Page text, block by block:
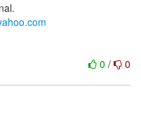
0 / 0